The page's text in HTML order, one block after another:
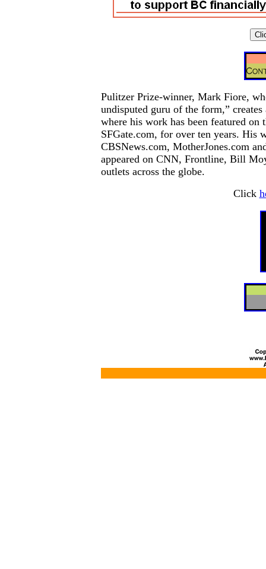
Pulitzer Prize-winner, Mark Fiore,
undisputed guru of the form,”
where his work has been featured on
SFGate.com, for over ten years. His
CBSNews.com, MotherJones.com
appeared on CNN, Frontline, Bill
outlets across the globe.
Click